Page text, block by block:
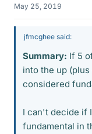
May 25, 2019
jfmcghee said:
Summary: If 5
into the up
considered
I can't decide if
fundamental in